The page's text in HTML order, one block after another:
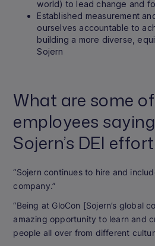
world) to lead change and
Established measurement
ourselves accountable to
building a more diverse,
Sojern
What are some
employees
Sojern’s DEI
“Sojern continues to hire and
company.”
“Being at GloCon [Sojern’s global
amazing opportunity to learn and
people all over from different